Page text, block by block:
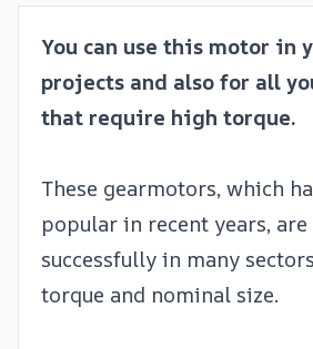
You can use this motor in
projects and also for all
that require high torque.
These gearmotors, which
popular in recent years, are
successfully in many
torque and nominal size.